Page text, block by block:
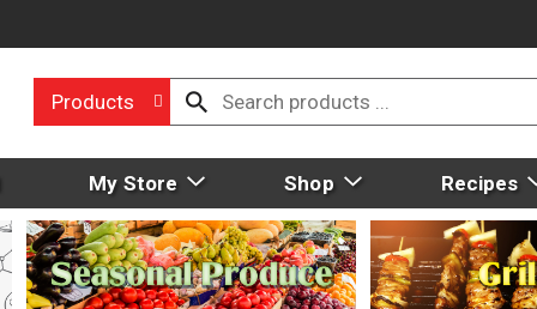
Products
My Store Shop Recipes